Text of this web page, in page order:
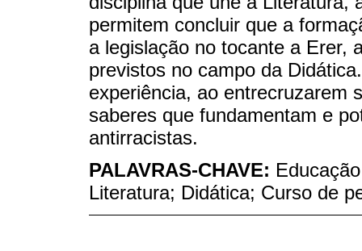
permitem concluir que a
a legislação no tocante a Erer,
previstos no campo da
experiência, ao entrecruzarem
saberes que fundamentam e
antirracistas.
PALAVRAS-CHAVE:
Literatura; Didática; Curso de